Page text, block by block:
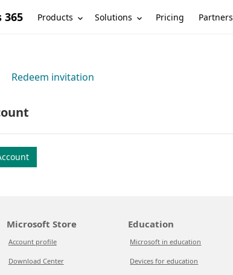
365 Products Solutions Pricing Partners
Redeem invitation
Microsoft Store
Account profile
Download Center
Education
Microsoft in education
Devices for education